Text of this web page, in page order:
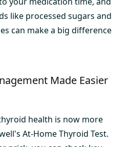
like processed sugars and
can make a big difference
Made Easier
health is now more
At-Home Thyroid Test.